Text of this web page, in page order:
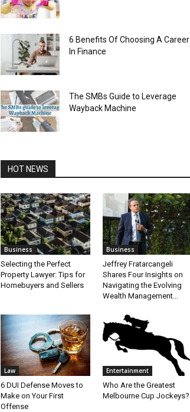
6 Benefits Of Choosing A Career
In Finance
The SMBs Guide to Leverage
Wayback Machine
HOT NEWS
Business
Selecting the Perfect
Property Lawyer: Tips for
Homebuyers and Sellers
Business
Jeffrey Fratarcangeli
Shares Four Insights on
Navigating the Evolving
Wealth Management...
Law
6 DUI Defense Moves to
Make on Your First
Offense
Entertainment
Who Are the Greatest
Melbourne Cup Jockeys?